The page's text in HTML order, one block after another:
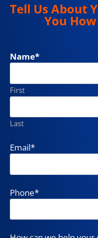
Tell Us About
You
Name*
First
Last
Email*
Phone*